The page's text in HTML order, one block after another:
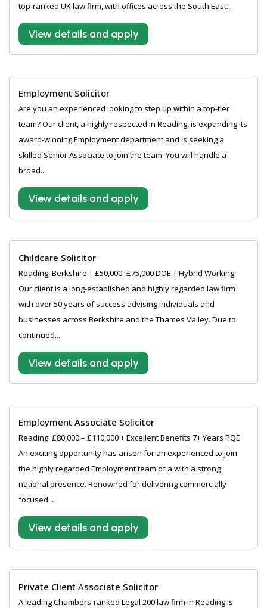
top-ranked UK law firm, with offices across the South East...
View details and apply
Employment Solicitor
Are you an experienced looking to step up within a top-tier
team? Our client, a highly respected in Reading, is expanding its
award-winning Employment department and is seeking a
skilled Senior Associate to join the team. You will handle a
broad...
View details and apply
Childcare Solicitor
Reading, Berkshire | £50,000–£75,000 DOE | Hybrid Working
Our client is a long-established and highly regarded law firm
with over 50 years of success advising individuals and
businesses across Berkshire and the Thames Valley. Due to
continued...
View details and apply
Employment Associate Solicitor
Reading. £80,000 – £110,000 + Excellent Benefits 7+ Years PQE
An exciting opportunity has arisen for an experienced to join
the highly regarded Employment team of a with a strong
national presence. Renowned for delivering commercially
focused...
View details and apply
Private Client Associate Solicitor
A leading Chambers-ranked Legal 200 law firm in Reading is